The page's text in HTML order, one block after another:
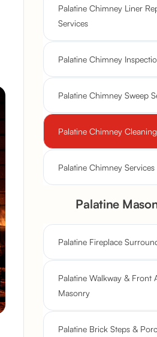
Palatine Chimney Liner
Services
Palatine Chimney
Palatine Chimney Sweep
Palatine Chimney
Palatine Chimney Services
Palatine
Palatine Fireplace
Palatine Walkway & Front
Masonry
Palatine Brick Steps &